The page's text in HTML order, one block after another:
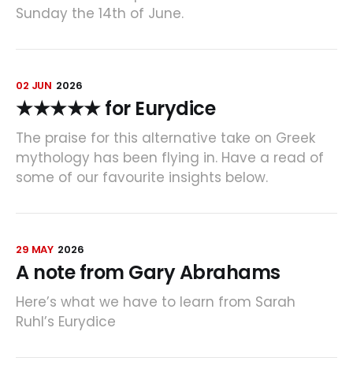
Sunday the 14th of June.
02 JUN 2026
★★★★★ for Eurydice
The praise for this alternative take on Greek
mythology has been flying in. Have a read of
some of our favourite insights below.
29 MAY 2026
A note from Gary Abrahams
Here’s what we have to learn from Sarah
Ruhl’s Eurydice